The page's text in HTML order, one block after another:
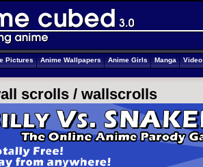
Pictures Anime Wallpapers Anime Girls Manga
scrolls / wallscrolls